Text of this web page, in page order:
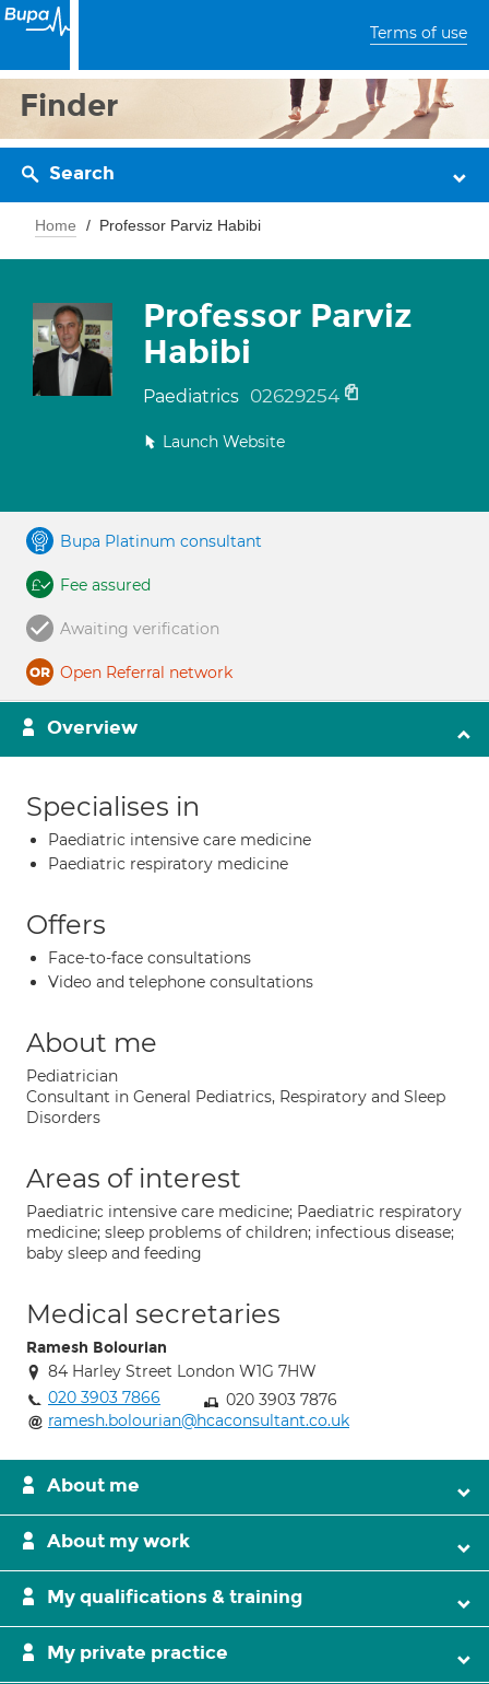
Terms of use
Finder
Search
Home Professor Parviz Habibi
Professor Parviz
Habibi
Paediatrics 02629254
Launch Website
Bupa Platinum consultant
Fee assured
Awaiting verification
Open Referral network
Overview
Specialises in
Paediatric intensive care medicine
Paediatric respiratory medicine
Offers
Face-to-face consultations
Video and telephone consultations
About me
Pediatrician
Consultant in General Pediatrics, Respiratory and Sleep
Disorders
Areas of interest
Paediatric intensive care medicine; Paediatric respiratory
medicine; sleep problems of children; infectious disease;
baby sleep and feeding
Medical secretaries
Ramesh Bolourian
84 Harley Street London W1G 7HW
020 3903 7866
020 3903 7876
ramesh.bolourian@hcaconsultant.co.uk
About me
About my work
My qualifications & training
My private practice